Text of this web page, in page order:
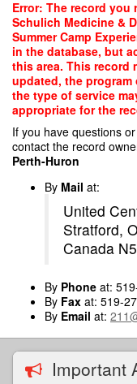
Skip
main
content
Error: The record you
Schulich Medicine &
Summer Camp
in the database, but
this area. This record
updated, the program
the type of service
appropriate for the
If you have questions
contact the record
Perth-Huron
By Mail at:
United
Stratford,
Canada
By Phone at:
By Fax at: 519-
By Email at:
Important